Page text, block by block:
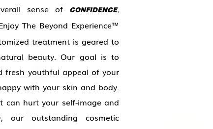
sense of
CONFIDENCE,
The Beyond Experience™
treatment is geared to
beauty. Our goal is to
fresh youthful appeal of your
with your skin and body.
can hurt your self-image and
our outstanding cosmetic